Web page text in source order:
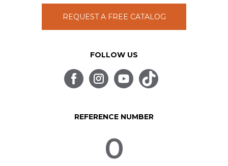
REQUEST A FREE CATALOG
FOLLOW US
REFERENCE NUMBER
0